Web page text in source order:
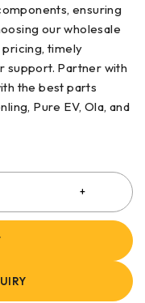
ensuring
our wholesale
timely
support. Partner with
the best parts
Pure EV, Ola, and